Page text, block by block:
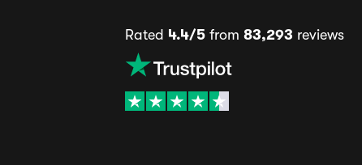
Rated 4.4/5from 83,293 reviews